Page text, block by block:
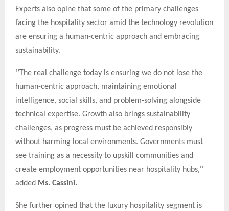
Experts also opine that some of the primary challenges
facing the hospitality sector amid the technology revolution
are ensuring a human-centric approach and embracing
sustainability.
‘’The real challenge today is ensuring we do not lose the
human-centric approach, maintaining emotional
intelligence, social skills, and problem-solving alongside
technical expertise. Growth also brings sustainability
challenges, as progress must be achieved responsibly
without harming local environments. Governments must
see training as a necessity to upskill communities and
create employment opportunities near hospitality hubs,’’
added Ms. Cassini.
She further opined that the luxury hospitality segment is